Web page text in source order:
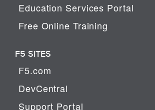
Education Services Portal
Free Online Training
F5 SITES
F5.com
DevCentral
Support Portal